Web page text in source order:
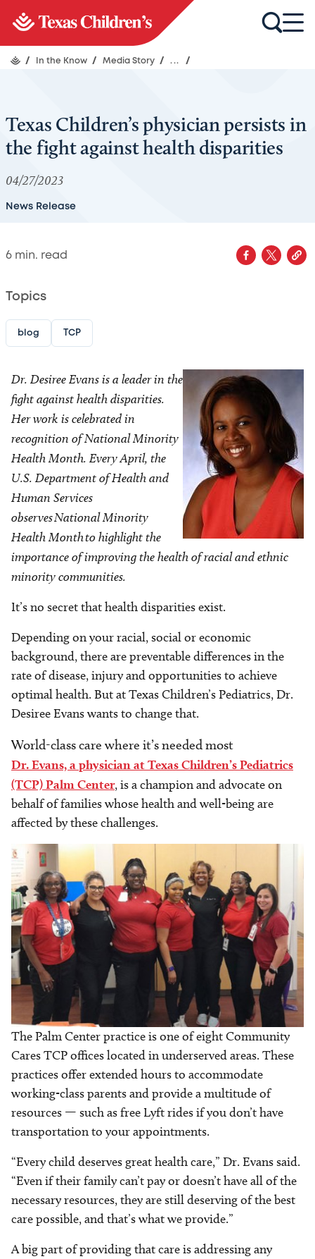
/ In the Know / Media Story / ... /
Texas Children’s physician persists in
the fight against health disparities
04/27/2023
News Release
6 min. read
Topics
blog TCP
Dr. Desiree Evans is a leader in the
fight against health disparities.
Her work is celebrated in
recognition of National Minority
Health Month. Every April, the
U.S. Department of Health and
Human Services
observes National Minority
Health Month to highlight the
importance of improving the health of racial and ethnic
minority communities.
It’s no secret that health disparities exist.
Depending on your racial, social or economic
background, there are preventable differences in the
rate of disease, injury and opportunities to achieve
optimal health. But at Texas Children’s Pediatrics, Dr.
Desiree Evans wants to change that.
World-class care where it’s needed most
Dr. Evans, a physician at Texas Children’s Pediatrics
(TCP) Palm Center, is a champion and advocate on
behalf of families whose health and well-being are
affected by these challenges.
The Palm Center practice is one of eight Community
Cares TCP offices located in underserved areas. These
practices offer extended hours to accommodate
working-class parents and provide a multitude of
resources — such as free Lyft rides if you don’t have
transportation to your appointments.
“Every child deserves great health care,” Dr. Evans said.
“Even if their family can’t pay or doesn’t have all of the
necessary resources, they are still deserving of the best
care possible, and that’s what we provide.”
A big part of providing that care is addressing any